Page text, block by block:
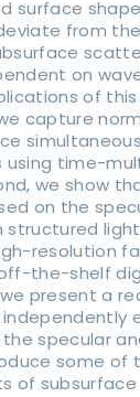
surface
from
on
of
capture
using time-
we show
on the
structured
resolution
the-shelf
present a
specular
some of
of subsurface